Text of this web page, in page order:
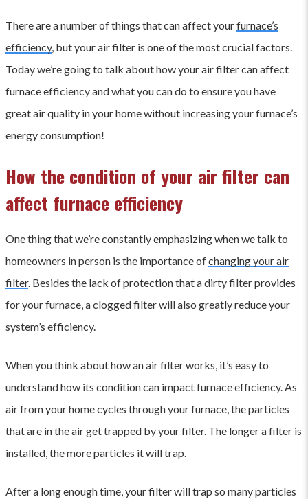
There are a number of things that can affect yourfurnace’s
efficiency, but your air filter is one of the most crucial factors.
Today we’re going to talk about how your air filter can affect
furnace efficiency and what you can do to ensure you have
great air quality in your home without increasing your furnace’s
energy consumption!
How the condition of your air filter can
affect furnace efficiency
One thing that we’re constantly emphasizing when we talk to
homeowners in person is the importance ofchanging your air
filter. Besides the lack of protection that a dirty filter provides
for your furnace, a clogged filter will also greatly reduce your
system’s efficiency.
When you think about how an air filter works, it’s easy to
understand how its condition can impact furnace efficiency. As
air from your home cycles through your furnace, the particles
that are in the air get trapped by your filter. The longer a filter is
installed, the more particles it will trap.
After a long enough time, your filter will trap so many particles